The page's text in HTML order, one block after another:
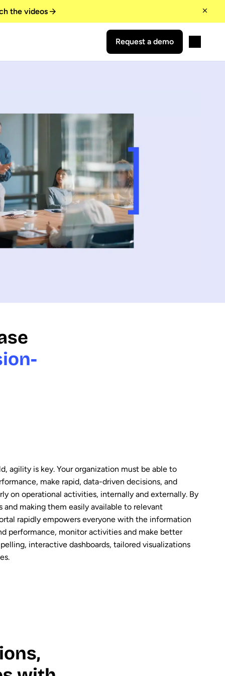
the videos
Request a demo
agility is key. Your organization must be able to
make rapid, data-driven decisions, and
on operational activities, internally and externally. By
and making them easily available to relevant
rapidly empowers everyone with the information
performance, monitor activities and make better
interactive dashboards, tailored visualizations